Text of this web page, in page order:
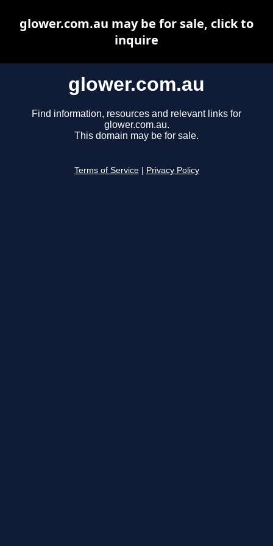
glower.com.au
Find information, resources and relevant links for
glower.com.au.
This domain may be for sale.
Terms of Service Privacy Policy
glower.com.au may be for sale, click to
inquire